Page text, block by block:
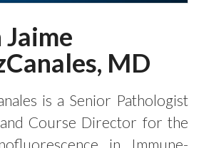
MD
is a Senior Pathologist
and Course Director for the
in Immune-